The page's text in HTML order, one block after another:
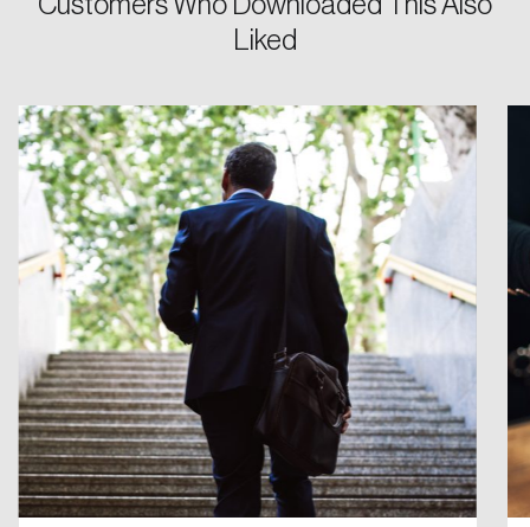
Liked
Forgot Password
Keep me logged in
Create an Account
Discover the leading research topics that are
shaping Canada, and driving change across the
Please enter your registered email address.
You’ll receive a password reset link on this
email address.